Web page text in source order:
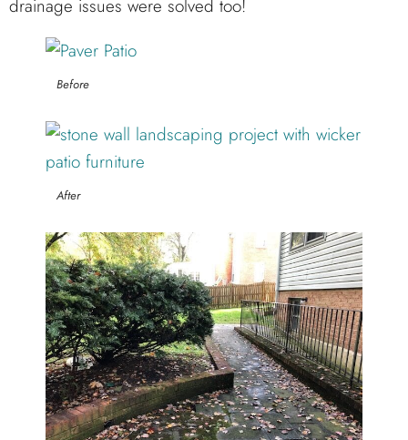
drainage issues were solved too!
Before
After